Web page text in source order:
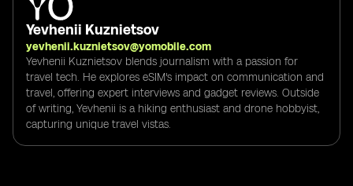
Yevhenii Kuznietsov
yevhenii.kuznietsov@yomobile.com
Yevhenii Kuznietsov blends journalism with a passion for
travel tech. He explores eSIM's impact on communication and
travel, offering expert interviews and gadget reviews. Outside
of writing, Yevhenii is a hiking enthusiast and drone hobbyist,
capturing unique travel vistas.